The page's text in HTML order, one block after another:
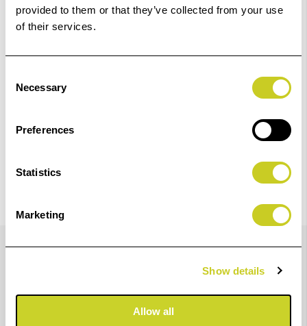
provided to them or that they’ve collected from your use
of their services.
Selection
Necessary
Preferences
Statistics
Marketing
Show details
Allow all
Add to Basket
Check out with
Details
Rear lens cap for Fujifilm X-Mount.